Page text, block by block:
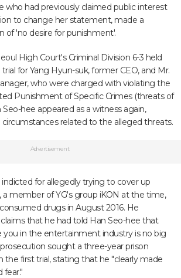
who had previously claimed public interest
to change her statement, made a
of 'no desire for punishment'.
High Court's Criminal Division 6-3 held
for Yang Hyun-suk, former CEO, and Mr.
who were charged with violating the
Punishment of Specific Crimes (threats of
Seo-hee appeared as a witness again,
related to the alleged threats.
Advertisement
for allegedly trying to cover up
a member of YG's group iKON at the time,
drugs in August 2016. He
that he had told Han Seo-hee that
you in the entertainment industry is no big
sought a three-year prison
the first trial, stating that he "clearly made
fear."